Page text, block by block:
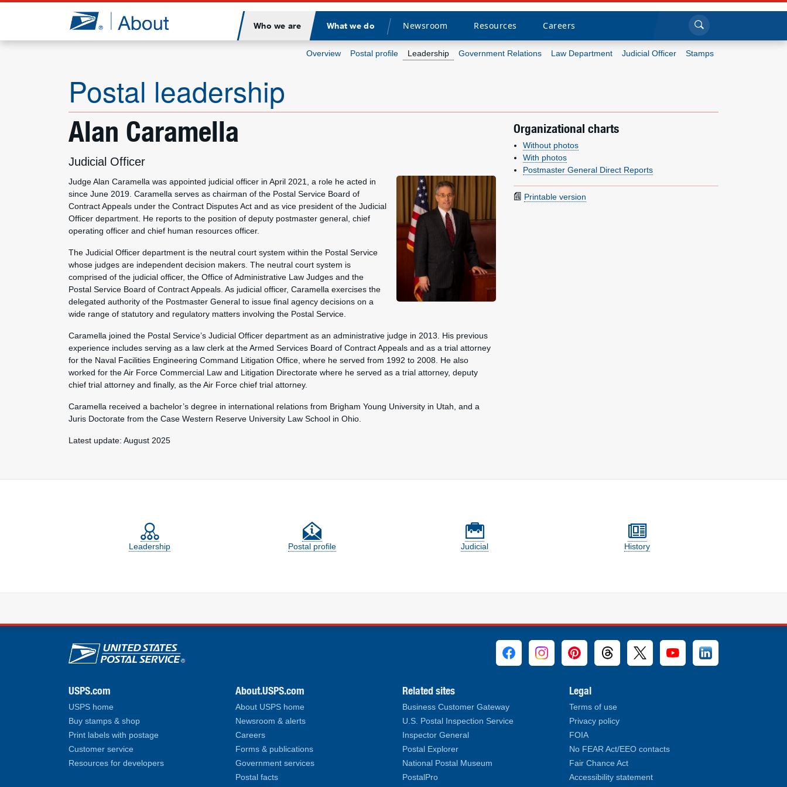
Jump to page content
Who we are What we do
Divider
Newsroom Resources Careers Click to search
Overview Postal profile Leadership Government Relations Law Department Judicial Officer Stamps
Postal leadership
Alan Caramella
Judicial Officer
Judge Alan Caramella was appointed judicial officer in April 2021, a role he acted in
since June 2019. Caramella serves as chairman of the Postal Service Board of
Contract Appeals under the Contract Disputes Act and as vice president of the Judicial
Officer department. He reports to the position of deputy postmaster general, chief
operating officer and chief human resources officer.
The Judicial Officer department is the neutral court system within the Postal Service
whose judges are independent decision makers. The neutral court system is
comprised of the judicial officer, the Office of Administrative Law Judges and the
Postal Service Board of Contract Appeals. As judicial officer, Caramella exercises the
delegated authority of the Postmaster General to issue final agency decisions on a
wide range of statutory and regulatory matters involving the Postal Service.
Caramella joined the Postal Service’s Judicial Officer department as an administrative judge in 2013. His previous
experience includes serving as a law clerk at the Armed Services Board of Contract Appeals and as a trial attorney
for the Naval Facilities Engineering Command Litigation Office, where he served from 1992 to 2008. He also
worked for the Air Force Commercial Law and Litigation Directorate where he served as a trial attorney, deputy
chief trial attorney and finally, as the Air Force chief trial attorney.
Caramella received a bachelor’s degree in international relations from Brigham Young University in Utah, and a
Juris Doctorate from the Case Western Reserve University Law School in Ohio.
Latest update: August 2025
Organizational charts
Without photos
With photos
Postmaster General Direct Reports
Printable version
Feature site sections
Leadership Postal profile Judicial History
U.S. Postal Service links
USPS.com
USPS home
Buy stamps & shop
Print labels with postage
Customer service
Resources for developers
About.USPS.com
About USPS home
Newsroom & alerts
Careers
Forms & publications
Government services
Postal facts
Related sites
Business Customer Gateway
U.S. Postal Inspection Service
Inspector General
Postal Explorer
National Postal Museum
PostalPro
Legal
Terms of use
Privacy policy
FOIA
No FEAR Act/EEO contacts
Fair Chance Act
Accessibility statement
What we do
Newsroom
Resources
Careers